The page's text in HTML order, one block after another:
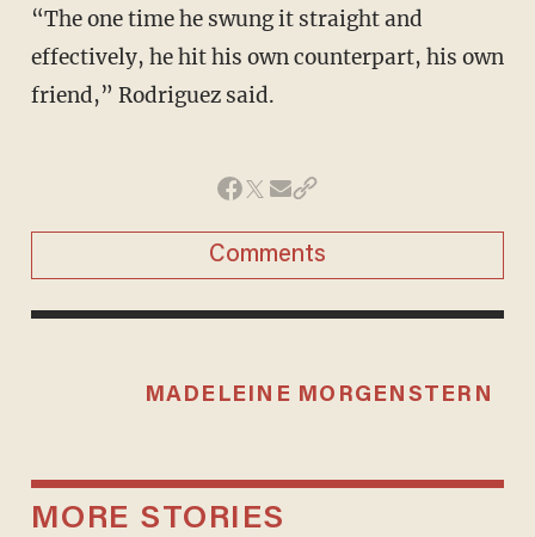
“The one time he swung it straight and
effectively, he hit his own counterpart, his own
friend,” Rodriguez said.
Comments
MADELEINE MORGENSTERN
MORE STORIES